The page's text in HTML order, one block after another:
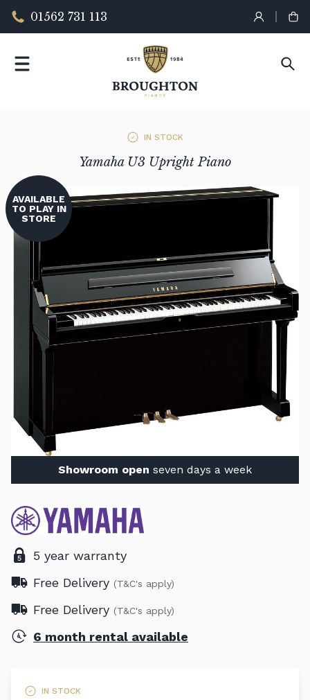
01562 731 113
IN STOCK
Yamaha U3 Upright Piano
AVAILABLE
TO PLAY IN
STORE
Showroom open seven days a week
5 year warranty
Free Delivery (T&C's apply)
Free Delivery (T&C's apply)
6 month rental available
IN STOCK